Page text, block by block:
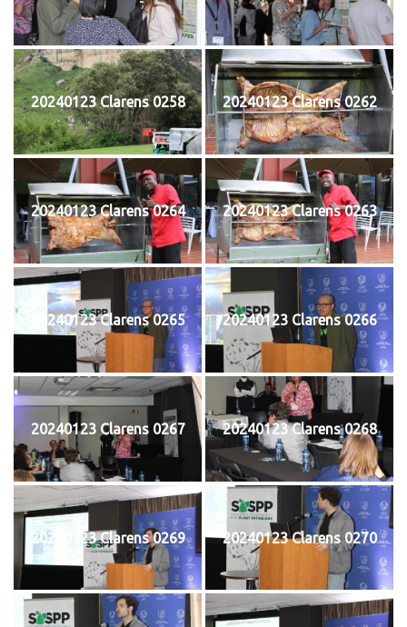
20240123 Clarens 0258 20240123 Clarens 0262
20240123 Clarens 0264 20240123 Clarens 0263
20240123 Clarens 0265 20240123 Clarens 0266
20240123 Clarens 0267 20240123 Clarens 0268
20240123 Clarens 0269 20240123 Clarens 0270